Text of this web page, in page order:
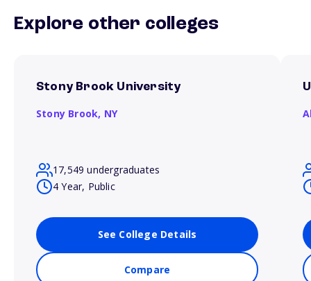
Explore other colleges
Stony Brook University
Stony Brook, NY
17,549 undergraduates
4 Year, Public
See College Details
Compare